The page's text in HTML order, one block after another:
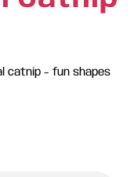
catnip – fun shapes